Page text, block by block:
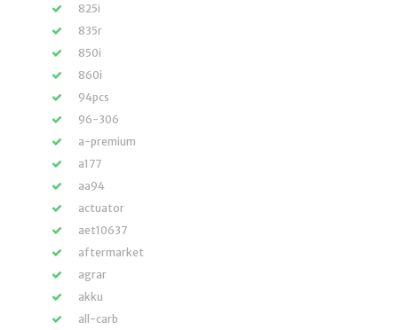
825i
835r
850i
860i
94pcs
96-306
a-premium
a177
aa94
actuator
aet10637
aftermarket
agrar
akku
all-carb